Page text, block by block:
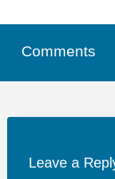
Comments
Leave a